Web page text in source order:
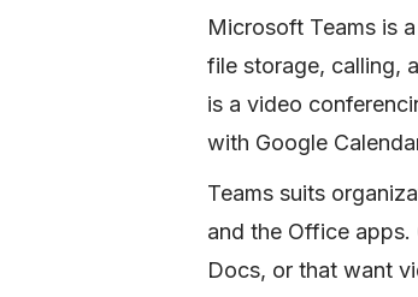
Microsoft Teams is
file storage, calling,
is a video
with Google
Teams suits
and the Office apps.
Docs, or that want